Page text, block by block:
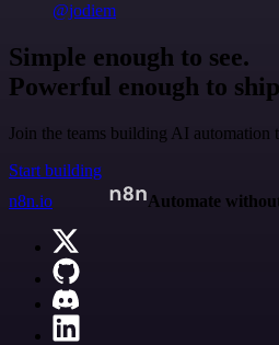
@jodiem
Simple enough to see.
Powerful enough to
Join the teams building AI automation
Start building
n8n.io
Automate